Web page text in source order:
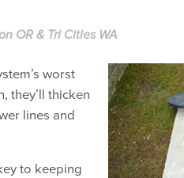
OR & Tri Cities WA
worst
they’ll thicken
lines and
to keeping